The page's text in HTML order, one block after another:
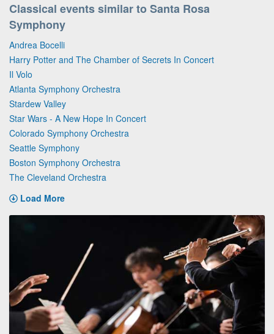
Classical events similar to Santa Rosa
Symphony
Andrea Bocelli
Harry Potter and The Chamber of Secrets In Concert
Il Volo
Atlanta Symphony Orchestra
Stardew Valley
Star Wars - A New Hope In Concert
Colorado Symphony Orchestra
Seattle Symphony
Boston Symphony Orchestra
The Cleveland Orchestra
Load More